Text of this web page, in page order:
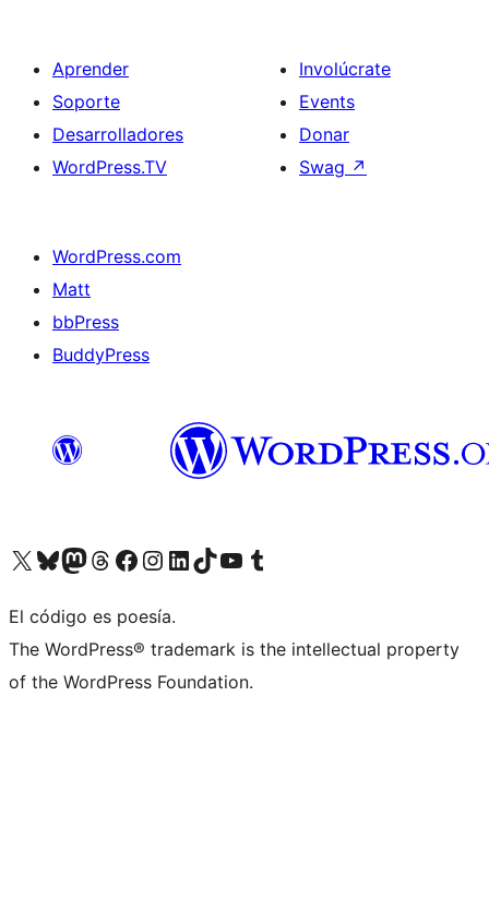
Aprender
Soporte
Desarrolladores
WordPress.TV
Involúcrate
Events
Donar
Swag ↗
WordPress.com
Matt
bbPress
BuddyPress
Visit our X (formerly Twitter) account
Visit our Bluesky account
Visita nuestra cuenta de Twitter
Visit our Threads account
Visita nuestra página de Facebook
Visite nuestra cuenta de Instagram
Visit our LinkedIn account
Visit our TikTok account
Visit our YouTube channel
Visit our Tumblr account
El código es poesía.
The WordPress® trademark is the intellectual property
of the WordPress Foundation.